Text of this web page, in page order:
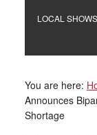
LOCAL SHOWS
You are here:
Announces
Shortage